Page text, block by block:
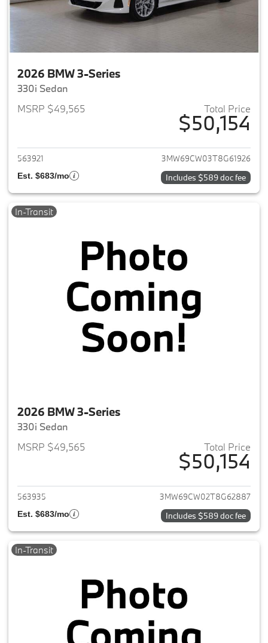
2026 BMW 3-Series
330i Sedan
MSRP $49,565
Total Price
$50,154
View details for 2026 BMW 3-
563921 3MW69CW03T8G61926
Est. $683/mo Includes $589 doc fee
In-Transit
2026 BMW 3-Series
330i Sedan
MSRP $49,565
Total Price
$50,154
View details for 2026 BMW 3-
563935 3MW69CW02T8G62887
Est. $683/mo Includes $589 doc fee
In-Transit